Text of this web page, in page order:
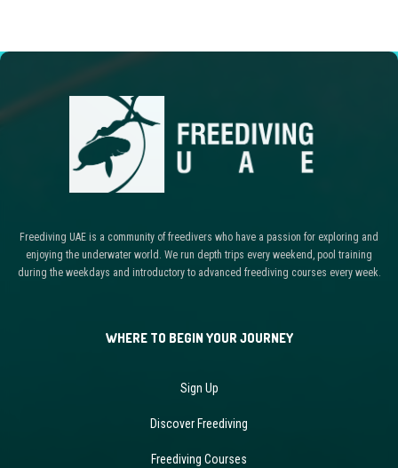
Freediving UAE is a community of freedivers who have a passion for exploring and
enjoying the underwater world. We run depth trips every weekend, pool training
during the weekdays and introductory to advanced freediving courses every week.
WHERE TO BEGIN YOUR JOURNEY
Sign Up
Discover Freediving
Freediving Courses